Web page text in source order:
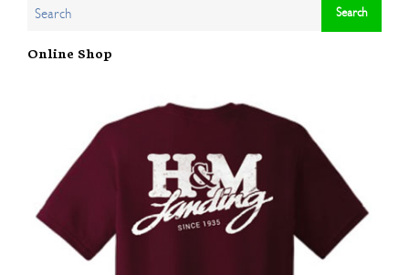
Online Shop